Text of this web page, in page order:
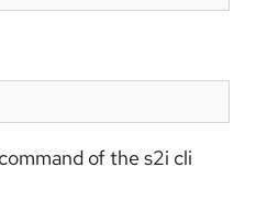
of the s2i cli